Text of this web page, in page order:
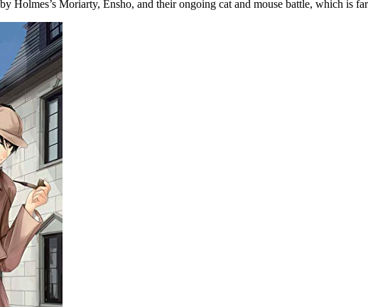
Holmes’s Moriarty, Ensho, and their ongoing cat and mouse battle, which is